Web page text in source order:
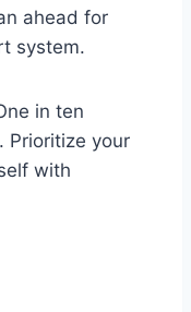
ahead for
system.
in ten
Prioritize your
with